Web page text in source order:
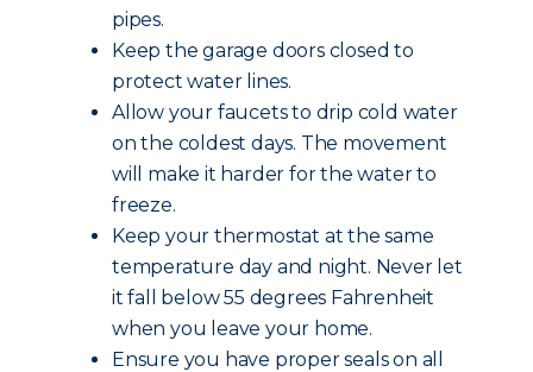
pipes.
Keep the garage doors closed to
protect water lines.
Allow your faucets to drip cold water
on the coldest days. The movement
will make it harder for the water to
freeze.
Keep your thermostat at the same
temperature day and night. Never let
it fall below 55 degrees Fahrenheit
when you leave your home.
Ensure you have proper seals on all